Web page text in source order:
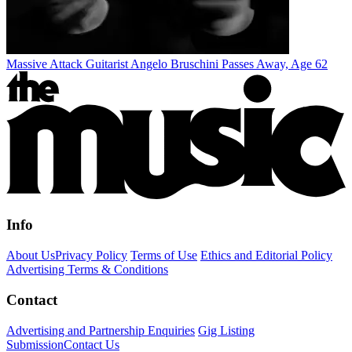
Massive Attack Guitarist Angelo Bruschini Passes Away, Age 62
Info
About UsPrivacy Policy Terms of Use Ethics and Editorial Policy
Advertising Terms & Conditions
Contact
Advertising and Partnership Enquiries Gig Listing
SubmissionContact Us